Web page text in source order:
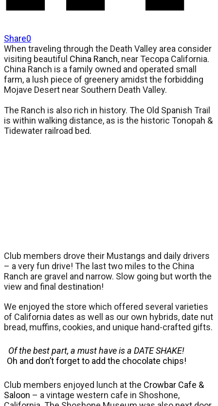
Share0
When traveling through the Death Valley area consider
visiting beautiful China Ranch, near Tecopa California.
China Ranch is a family owned and operated small
farm, a lush piece of greenery amidst the forbidding
Mojave Desert near Southern Death Valley.
The Ranch is also rich in history. The Old Spanish Trail
is within walking distance, as is the historic Tonopah &
Tidewater railroad bed.
Club members drove their Mustangs and daily drivers
– a very fun drive! The last two miles to the China
Ranch are gravel and narrow. Slow going but worth the
view and final destination!
We enjoyed the store which offered several varieties
of California dates as well as our own hybrids, date nut
bread, muffins, cookies, and unique hand-crafted gifts.
Of the best part, a must have is a DATE SHAKE!
Oh and don’t forget to add the chocolate chips!
Club members enjoyed lunch at the Crowbar Cafe &
Saloon – a vintage western cafe in Shoshone,